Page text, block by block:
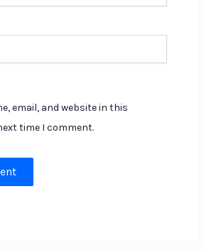
email, and website in this
time I comment.